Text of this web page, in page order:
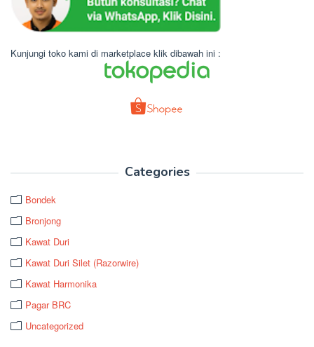
Kunjungi toko kami di marketplace klik dibawah ini :
Categories
Bondek
Bronjong
Kawat Duri
Kawat Duri Silet (Razorwire)
Kawat Harmonika
Pagar BRC
Uncategorized